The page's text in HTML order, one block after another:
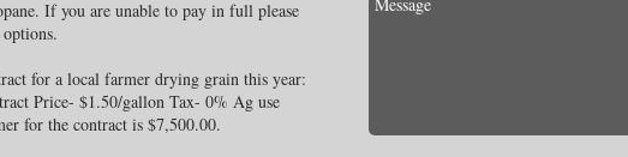
If you are unable to pay in full please
for a local farmer drying grain this year:
Price- $1.50/gallon Tax- 0% Ag use
for the contract is $7,500.00.